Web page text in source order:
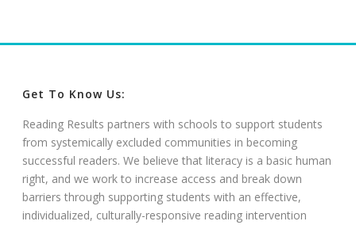
Get To Know Us:
Reading Results partners with schools to support students
from systemically excluded communities in becoming
successful readers. We believe that literacy is a basic human
right, and we work to increase access and break down
barriers through supporting students with an effective,
individualized, culturally-responsive reading intervention